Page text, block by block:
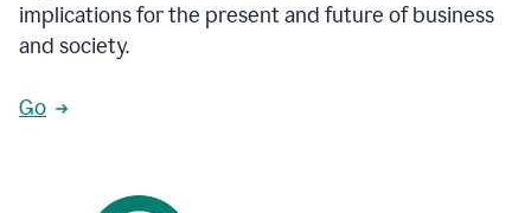
implications for the present and future of business
and society.
Go